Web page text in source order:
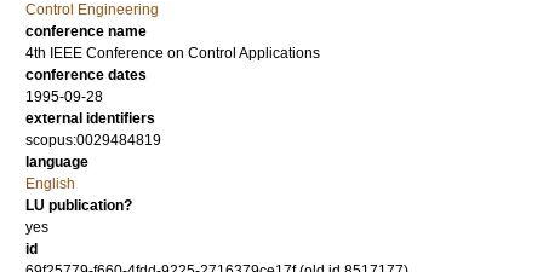
Control Engineering
conference name
4th IEEE Conference on Control Applications
conference dates
1995-09-28
external identifiers
scopus:0029484819
language
English
LU publication?
yes
id